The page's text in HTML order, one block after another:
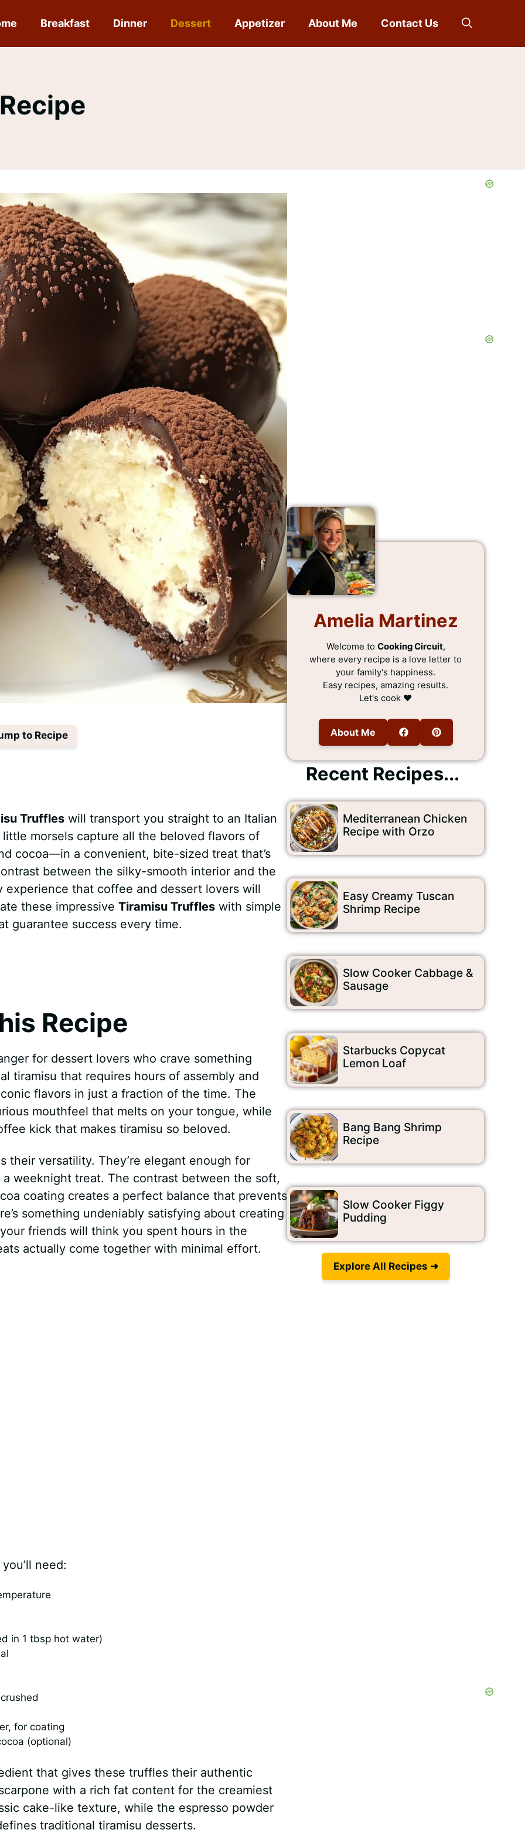
Breakfast Dinner Dessert Appetizer About Me Contact Us
to Recipe
Truffleswill transport you straight to an Italian
morsels capture all the beloved flavors of
cocoa—in a convenient, bite-sized treat that’s
between the silky-smooth interior and the
that coffee and dessert lovers will
these impressive Tiramisu Truffleswith simple
guarantee success every time.
Recipe
for dessert lovers who crave something
tiramisu that requires hours of assembly and
flavors in just a fraction of the time. The
mouthfeel that melts on your tongue, while
kick that makes tiramisu so beloved.
their versatility. They’re elegant enough for
weeknight treat. The contrast between the soft,
coating creates a perfect balance that prevents
something undeniably satisfying about creating
friends will think you spent hours in the
actually come together with minimal effort.
need:
in 1 tbsp hot water)
for coating
(optional)
that gives these truffles their authentic
with a rich fat content for the creamiest
cake-like texture, while the espresso powder
traditional tiramisu desserts.
Amelia Martinez
Welcome to Cooking Circuit,
where every recipe is a love letter to
your family's happiness.
Easy recipes, amazing results.
Let's cook ❤️
About Me
Recent Recipes...
Mediterranean Chicken
Recipe with Orzo
Easy Creamy Tuscan
Shrimp Recipe
Slow Cooker Cabbage &
Sausage
Starbucks Copycat
Lemon Loaf
Bang Bang Shrimp
Recipe
Slow Cooker Figgy
Pudding
Explore All Recipes ➜